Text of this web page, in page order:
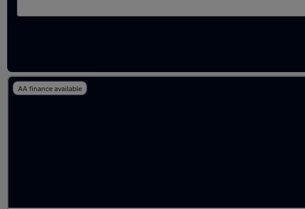
AA finance available